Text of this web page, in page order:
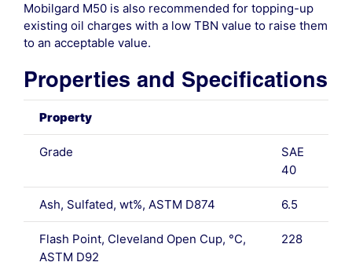
Mobilgard M50 is also recommended for topping-up
existing oil charges with a low TBN value to raise them
to an acceptable value.
Properties and Specifications
Property
Grade
SAE
40
Ash, Sulfated, wt%, ASTM D874 6.5
Flash Point, Cleveland Open Cup, °C,
ASTM D92
228